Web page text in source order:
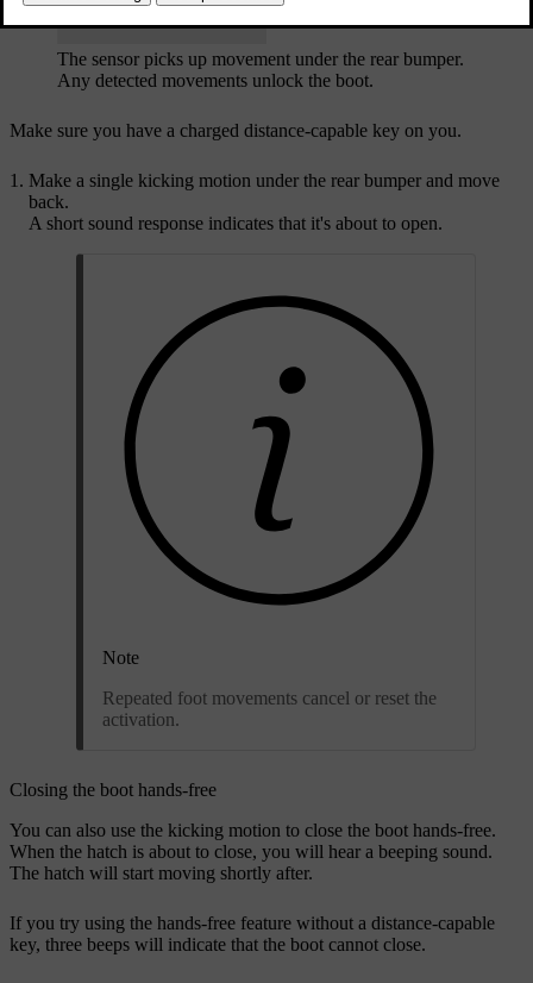
The sensor picks up movement under the rear bumper.
Any detected movements unlock the boot.
Make sure you have a charged distance-capable key on you.
Make a single kicking motion under the rear bumper and move
back.
A short sound response indicates that it's about to open.
Note
Repeated foot movements cancel or reset the
activation.
Closing the boot hands-free
You can also use the kicking motion to close the boot hands-free.
When the hatch is about to close, you will hear a beeping sound.
The hatch will start moving shortly after.
If you try using the hands-free feature without a distance-capable
key, three beeps will indicate that the boot cannot close.